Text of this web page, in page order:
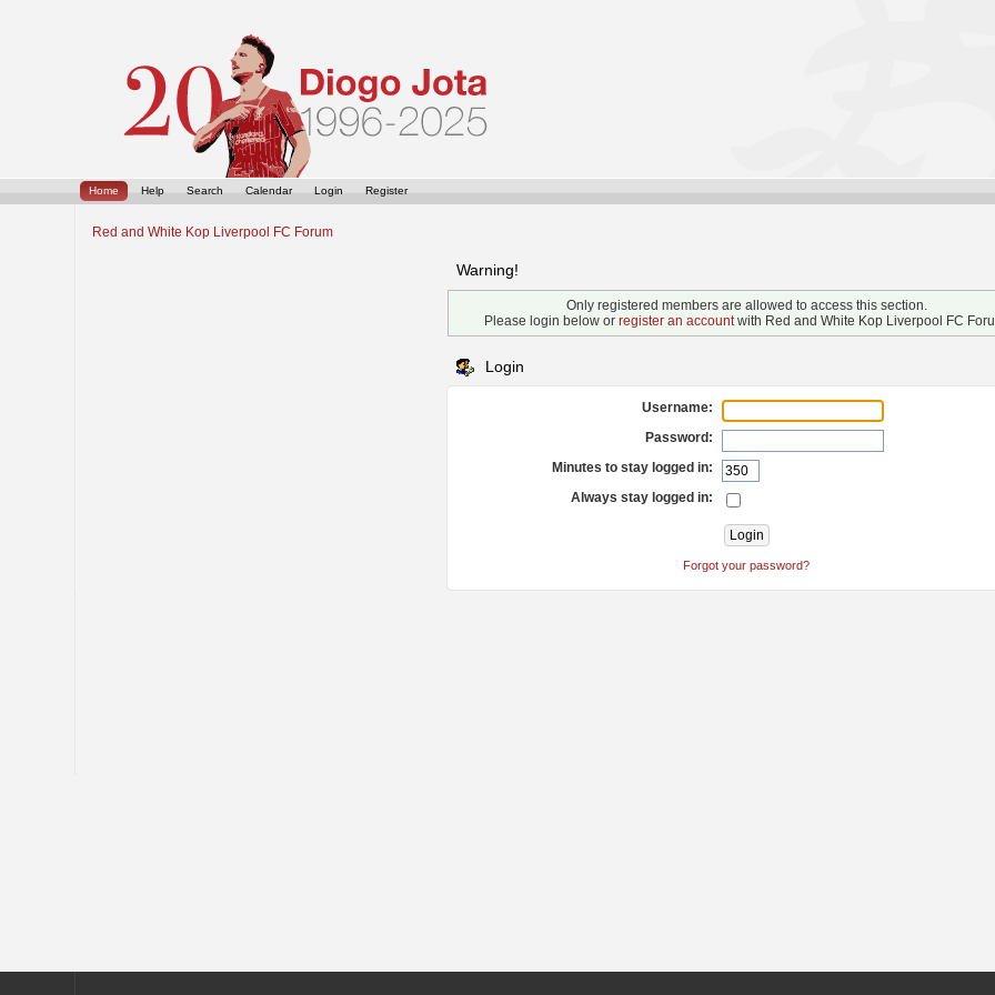
Home Help Search Calendar Login Register
Red and White Kop Liverpool FC Forum
Warning!
Only registered members are allowed to access this section.
Please login below or register an accountwith Red and White Kop Liverpool FC
Login
Username:
Password:
Minutes to stay logged in:
Always stay logged in:
Forgot your password?